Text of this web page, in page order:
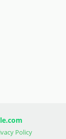
Policy